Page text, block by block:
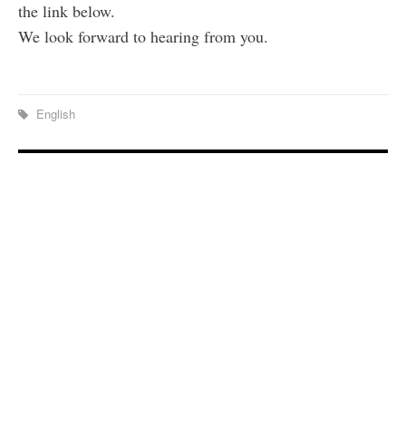
the link below.
We look forward to hearing from you.
English